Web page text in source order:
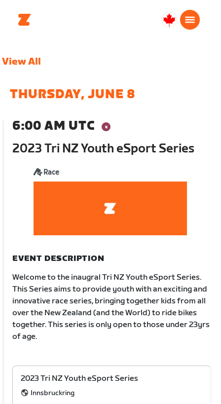
Canada
View All
THURSDAY, JUNE 8
6:00 AM UTC
2023 Tri NZ Youth eSport Series
Race
EVENT DESCRIPTION
Welcome to the inaugral Tri NZ Youth eSport Series.
This Series aims to provide youth with an exciting and
innovative race series, bringing together kids from all
over the New Zealand (and the World) to ride bikes
together. This series is only open to those under 23yrs
of age.
2023 Tri NZ Youth eSport Series
Innsbruckring